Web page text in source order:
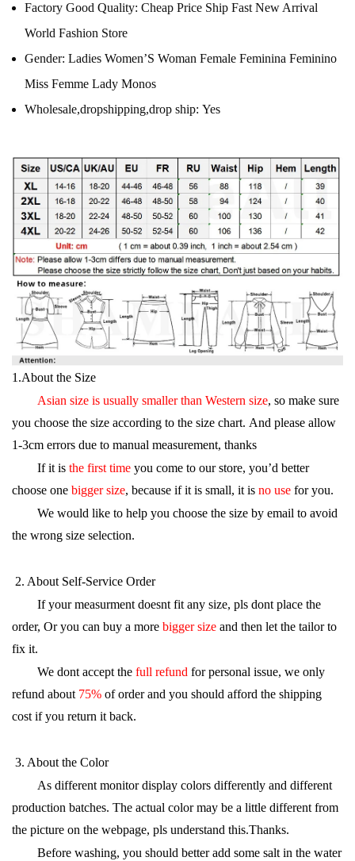
Factory Good Quality: Cheap Price Ship Fast New Arrival
World Fashion Store
Gender: Ladies Women’S Woman Female Feminina Feminino
Miss Femme Lady Monos
Wholesale,dropshipping,drop ship: Yes
1.About the Size
Asian size is usually smaller than Western size, so make sure
you choose the size according to the size chart. And please allow
1-3cm errors due to manual measurement, thanks
If it is the first time you come to our store, you’d better
choose one bigger size, because if it is small, it is no use for you.
We would like to help you choose the size by email to avoid
the wrong size selection.
2. About Self-Service Order
If your measurment doesnt fit any size, pls dont place the
order, Or you can buy a more bigger size and then let the tailor to
fix it.
We dont accept the full refund for personal issue, we only
refund about 75% of order and you should afford the shipping
cost if you return it back.
3. About the Color
As different monitor display colors differently and different
production batches. The actual color may be a little different from
the picture on the webpage, pls understand this.Thanks.
Before washing, you should better add some salt in the water